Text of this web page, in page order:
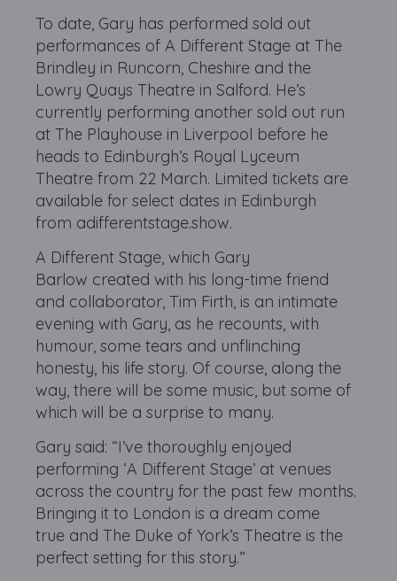
To date, Gary has performed sold out
performances of A Different Stage at The
Brindley in Runcorn, Cheshire and the
Lowry Quays Theatre in Salford. He’s
currently performing another sold out run
at The Playhouse in Liverpool before he
heads to Edinburgh’s Royal Lyceum
Theatre from 22 March. Limited tickets are
available for select dates in Edinburgh
from adifferentstage.show.
A Different Stage, which Gary
Barlow created with his long-time friend
and collaborator, Tim Firth, is an intimate
evening with Gary, as he recounts, with
humour, some tears and unflinching
honesty, his life story. Of course, along the
way, there will be some music, but some of
which will be a surprise to many.
Gary said: “I’ve thoroughly enjoyed
performing ‘A Different Stage’ at venues
across the country for the past few months.
Bringing it to London is a dream come
true and The Duke of York’s Theatre is the
perfect setting for this story.”